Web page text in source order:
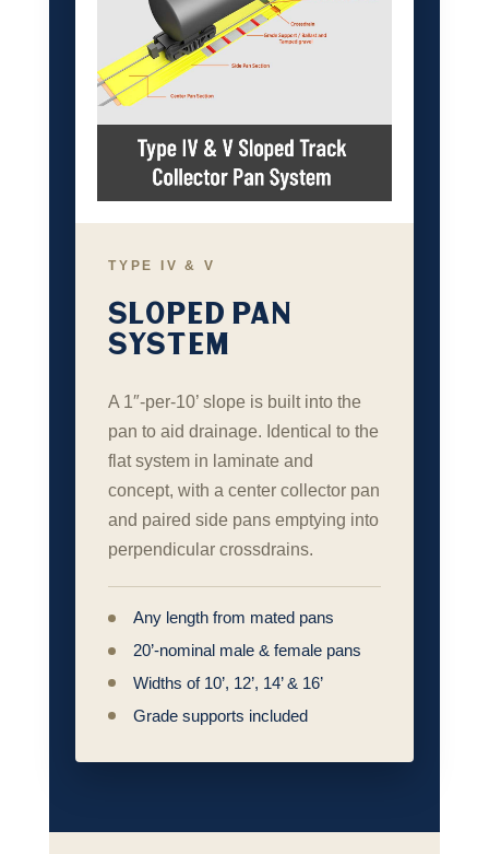
TYPE IV & V
SLOPED PAN
SYSTEM
A 1″‑per‑10’ slope is built into the
pan to aid drainage. Identical to the
flat system in laminate and
concept, with a center collector pan
and paired side pans emptying into
perpendicular crossdrains.
Any length from mated pans
20’‑nominal male & female pans
Widths of 10’, 12’, 14’ & 16’
Grade supports included